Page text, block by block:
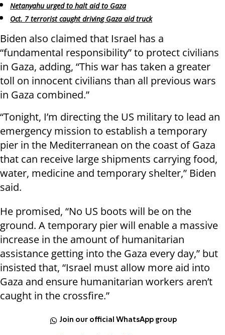
Netanyahu urged to halt aid to Gaza
Oct. 7 terrorist caught driving Gaza aid truck
Biden also claimed that Israel has a
“fundamental responsibility” to protect civilians
in Gaza, adding, “This war has taken a greater
toll on innocent civilians than all previous wars
in Gaza combined.”
“Tonight, I’m directing the US military to lead an
emergency mission to establish a temporary
pier in the Mediterranean on the coast of Gaza
that can receive large shipments carrying food,
water, medicine and temporary shelter,” Biden
said.
He promised, “No US boots will be on the
ground. A temporary pier will enable a massive
increase in the amount of humanitarian
assistance getting into the Gaza every day,” but
insisted that, “Israel must allow more aid into
Gaza and ensure humanitarian workers aren’t
caught in the crossfire.”
Join our official WhatsApp group